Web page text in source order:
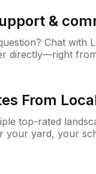
&
Chat with
directly—right
From
top-rated
your yard, your